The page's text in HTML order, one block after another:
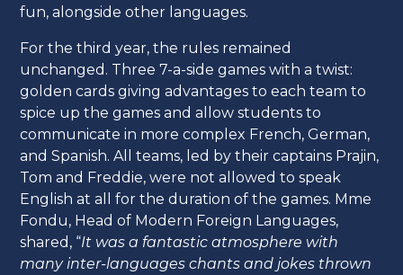
fun, alongside other languages.
For the third year, the rules remained
unchanged. Three 7-a-side games with a twist:
golden cards giving advantages to each team to
spice up the games and allow students to
communicate in more complex French, German,
and Spanish. All teams, led by their captains Prajin,
Tom and Freddie, were not allowed to speak
English at all for the duration of the games. Mme
Fondu, Head of Modern Foreign Languages,
shared, “It was a fantastic atmosphere with
many inter-languages chants and jokes thrown